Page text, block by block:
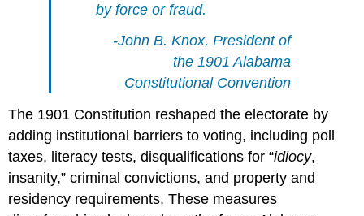
by force or fraud.
-John B. Knox, President of
the 1901 Alabama
Constitutional Convention
The 1901 Constitution reshaped the electorate by
adding institutional barriers to voting, including poll
taxes, literacy tests, disqualifications for “idiocy,
insanity,” criminal convictions, and property and
residency requirements. These measures